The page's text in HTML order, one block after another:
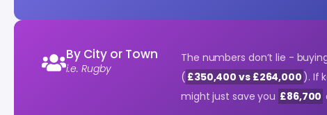
By City or Town
i.e. Rugby
The numbers don’t lie -
( £350,400 vs £264,000 ). If
might just save you £86,700